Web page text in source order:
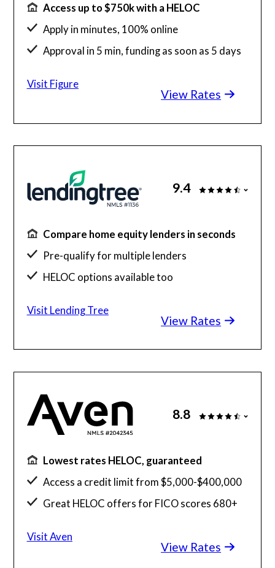
Access up to $750k with a HELOC
Apply in minutes, 100% online
Approval in 5 min, funding as soon as 5 days
View Rates
Visit Figure
9.4
Compare home equity lenders in seconds
Pre-qualify for multiple lenders
HELOC options available too
Free home equity loan comparison too
View Rates
Visit Lending Tree
8.8
Lowest rates HELOC, guaranteed
Access a credit limit from $5,000-$400,000
Great HELOC offers for FICO scores 680+
View Rates
Visit Aven